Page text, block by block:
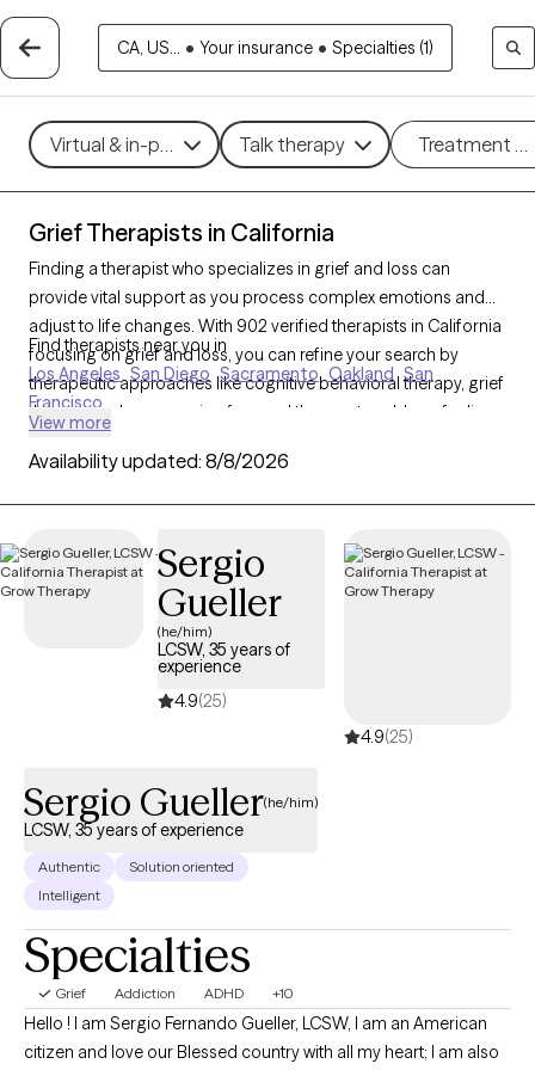
CA, US... • Your insurance • Specialties (1)
Virtual & in-person Talk therapy Treatment
Grief Therapists in California
Finding a therapist who specializes in grief and loss can
provide vital support as you process complex emotions and
adjust to life changes. With 902 verified therapists in California
focusing on grief and loss, you can refine your search by
therapeutic approaches like cognitive behavioral therapy, grief
therapy, and compassion focused therapy to address feelings
coping strategies. Each Grow Therapy-verified therapist is
guide you through your journey with life changes.
Find therapists near you in
Los Angeles San Diego Sacramento Oakland San
Francisco
View more
Availability updated: 8/8/2026
Sergio
Gueller
(he/him)
LCSW, 35 years of
experience
4.9(25)
4.9(25)
Sergio Gueller(he/him)
LCSW, 35 years of experience
Authentic
Solution oriented
Intelligent
Specialties
Grief Addiction ADHD +10
Hello ! I am Sergio Fernando Gueller, LCSW, I am an American
citizen and love our Blessed country with all my heart; I am also